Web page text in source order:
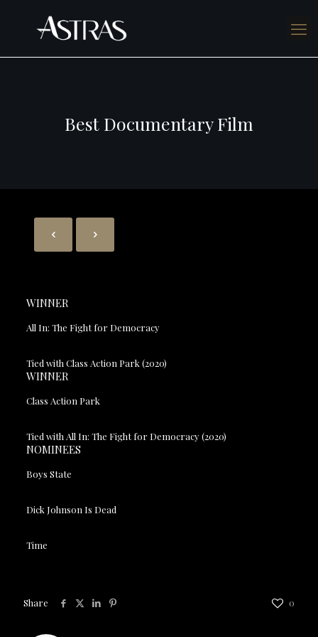
Best Documentary Film
WINNER
All In: The Fight for Democracy
Tied with Class Action Park (2020)
WINNER
Class Action Park
Tied with All In: The Fight for Democracy (2020)
NOMINEES
Boys State
Dick Johnson Is Dead
Time
Share 0